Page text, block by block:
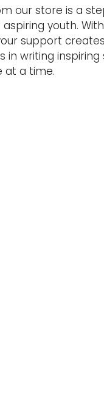
our store is a
youth. With
support
in writing inspiring
at a time.